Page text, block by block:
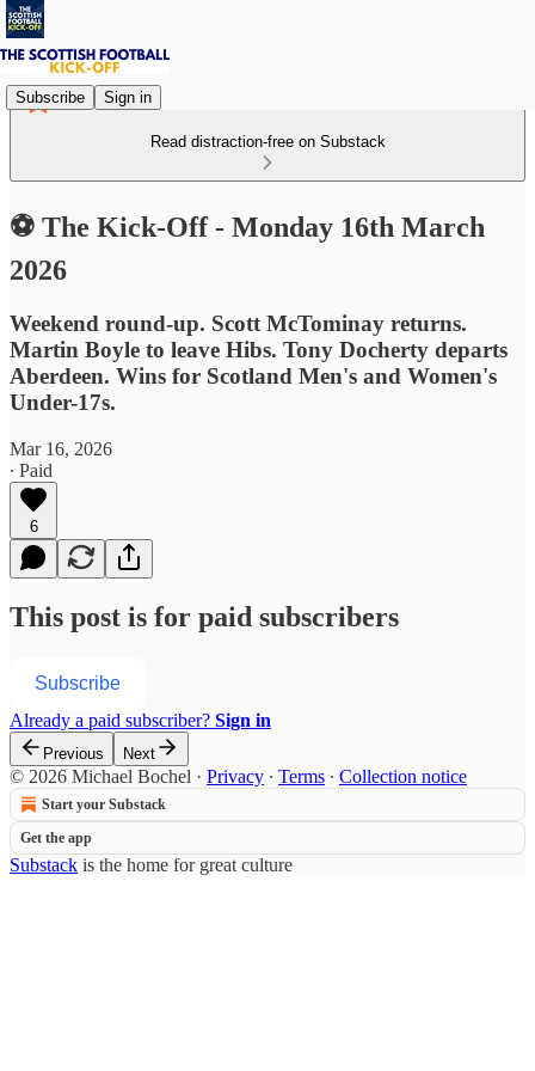
Subscribe Sign in
Read distraction-free on Substack
⚽ The Kick-Off - Monday 16th March
2026
Weekend round-up. Scott McTominay returns.
Martin Boyle to leave Hibs. Tony Docherty departs
Aberdeen. Wins for Scotland Men's and Women's
Under-17s.
Mar 16, 2026
∙ Paid
6
This post is for paid subscribers
Subscribe
Already a paid subscriber? Sign in
Previous Next
© 2026 Michael Bochel · Privacy ∙ Terms ∙ Collection notice
Start your Substack
Get the app
Substack is the home for great culture